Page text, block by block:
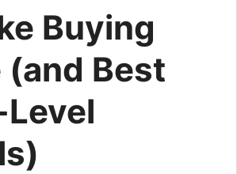
Buying
(and Best